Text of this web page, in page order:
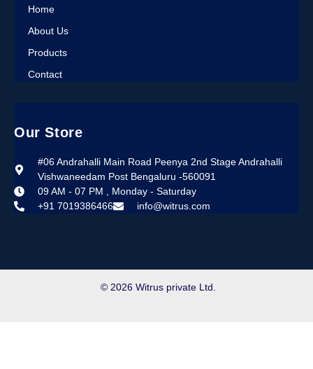
Home
About Us
Products
Contact
Our Store
#06 Andrahalli Main Road Peenya 2nd Stage Andrahalli
Vishwaneedam Post Bengaluru -560091
09 AM - 07 PM , Monday - Saturday
+91 7019386466
info@witrus.com
© 2026 Witrus private Ltd.